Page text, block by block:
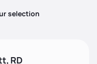
selection
RD